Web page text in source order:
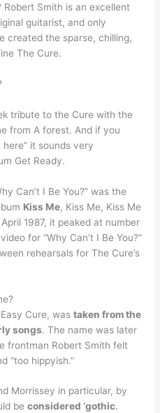
Smith is an excellent
guitarist, and only
created the sparse, chilling,
The Cure.
tribute to the Cure with the
from A forest. And if you
it sounds very
Get Ready.
Can’t I Be You?” was the
Kiss Me, Kiss Me, Kiss Me
1987, it peaked at number
for “Why Can’t I Be You?”
rehearsals for The Cure’s
Cure, wastaken from the
songs. The name was later
frontman Robert Smith felt
“too hippyish.”
Morrissey in particular, by
beconsidered ‘gothic.